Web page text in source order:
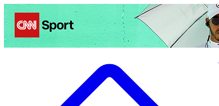
Politics Entertainment Business Health TravelSports